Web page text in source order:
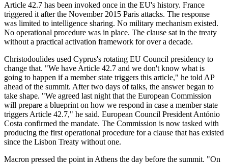
Article 42.7 has been invoked once in the EU's history. France
triggered it after the November 2015 Paris attacks. The response
was limited to intelligence sharing. No military mechanism existed.
No operational procedure was in place. The clause sat in the treaty
without a practical activation framework for over a decade.
Christodoulides used Cyprus's rotating EU Council presidency to
change that. "We have Article 42.7 and we don't know what is
going to happen if a member state triggers this article," he told AP
ahead of the summit. After two days of talks, the answer began to
take shape. "We agreed last night that the European Commission
will prepare a blueprint on how we respond in case a member state
triggers Article 42.7," he said. European Council President António
Costa confirmed the mandate. The Commission is now tasked with
producing the first operational procedure for a clause that has existed
since the Lisbon Treaty without one.
Macron pressed the point in Athens the day before the summit. "On